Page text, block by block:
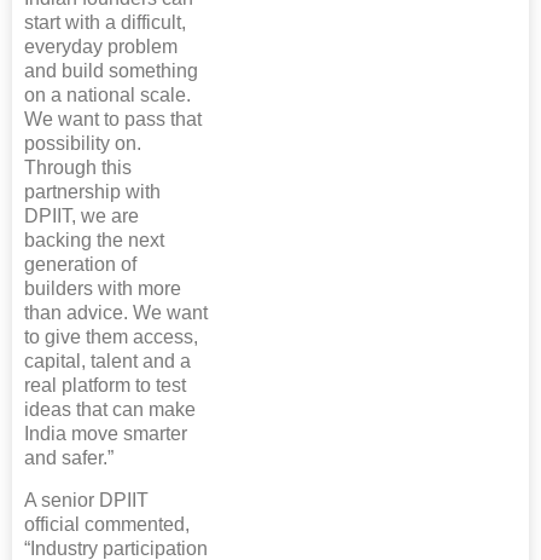
start with a difficult,
everyday problem
and build something
on a national scale.
We want to pass that
possibility on.
Through this
partnership with
DPIIT, we are
backing the next
generation of
builders with more
than advice. We want
to give them access,
capital, talent and a
real platform to test
ideas that can make
India move smarter
and safer.”
A senior DPIIT
official commented,
“Industry participation